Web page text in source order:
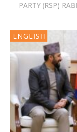
PARTY (RSP)
ENGLISH